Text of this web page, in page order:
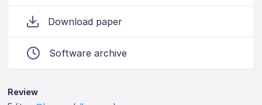
Download paper
Software archive
Review